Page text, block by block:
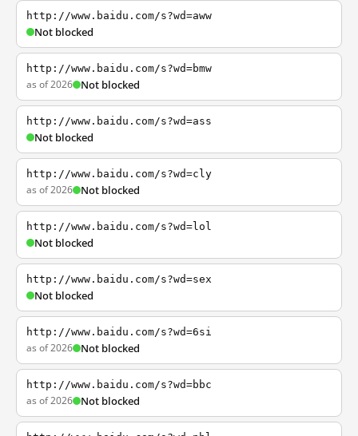
http://www.baidu.com/s?wd=aww
Not blocked
http://www.baidu.com/s?wd=bmw
as of 2026 Not blocked
http://www.baidu.com/s?wd=ass
Not blocked
http://www.baidu.com/s?wd=cly
as of 2026 Not blocked
http://www.baidu.com/s?wd=lol
Not blocked
http://www.baidu.com/s?wd=sex
Not blocked
http://www.baidu.com/s?wd=6si
as of 2026 Not blocked
http://www.baidu.com/s?wd=bbc
as of 2026 Not blocked